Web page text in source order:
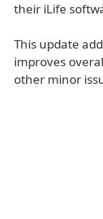
their iLife
This update
improves
other minor